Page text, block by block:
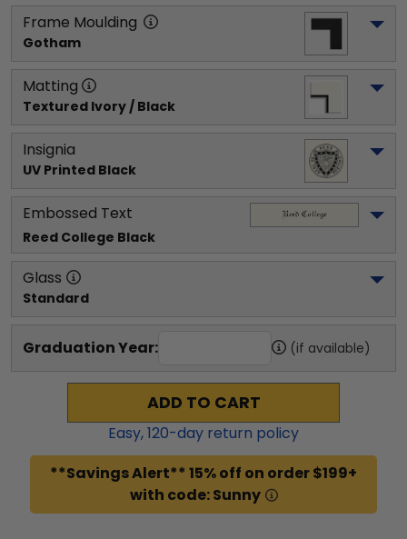
Frame Moulding
Gotham
Matting
Textured Ivory / Black
Insignia
UV Printed Black
Embossed Text
Reed College Black
Glass
Standard
Graduation Year: (if available)
ADD TO CART
Easy,120-day return policy
**Savings Alert** 15% off on order $199+
with code: Sunny